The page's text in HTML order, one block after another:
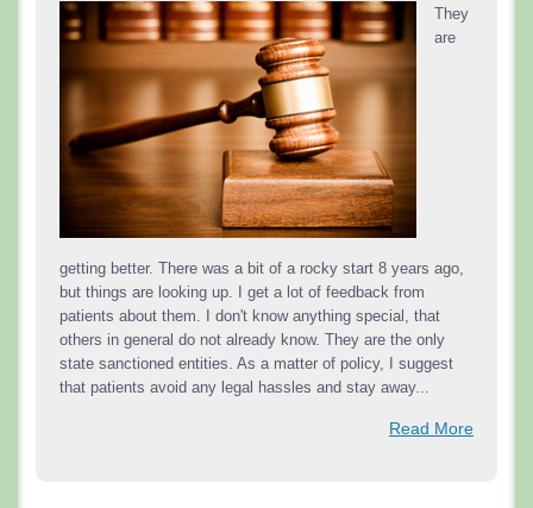
They
are
getting better. There was a bit of a rocky start 8 years ago,
but things are looking up. I get a lot of feedback from
patients about them. I don't know anything special, that
others in general do not already know. They are the only
state sanctioned entities. As a matter of policy, I suggest
that patients avoid any legal hassles and stay away...
Read More